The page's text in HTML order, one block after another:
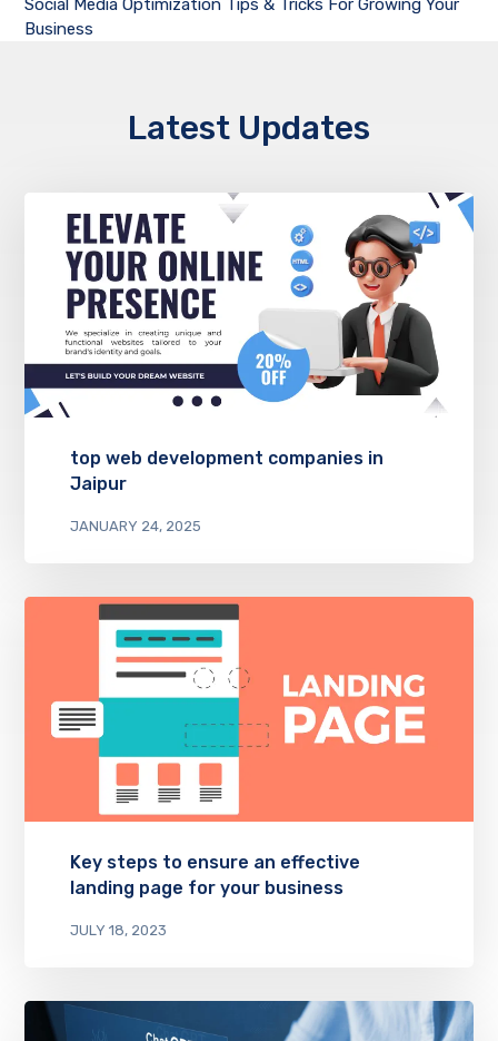
Social Media Optimization Tips & Tricks For Growing Your
Business
Latest Updates
top web development companies in
Jaipur
JANUARY 24, 2025
Key steps to ensure an effective
landing page for your business
JULY 18, 2023